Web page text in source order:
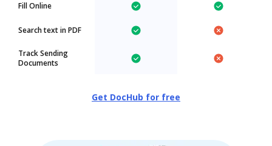
Fill Online
Search text in PDF
Track Sending
Documents
Get DocHub for free